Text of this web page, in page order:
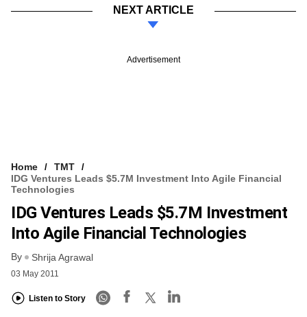
NEXT ARTICLE
Advertisement
Home
TMT
IDG Ventures Leads $5.7M Investment Into Agile Financial
Technologies
IDG Ventures Leads $5.7M Investment
Into Agile Financial Technologies
By Shrija Agrawal
03 May 2011
Listen to Story